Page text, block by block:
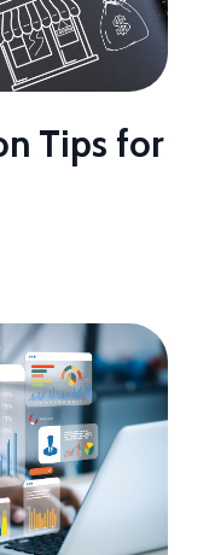
Tips for